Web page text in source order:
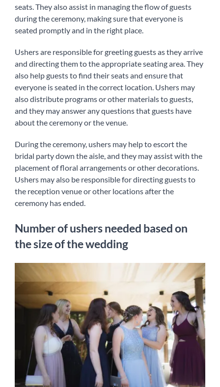
seats. They also assist in managing the flow of guests
during the ceremony, making sure that everyone is
seated promptly and in the right place.
Ushers are responsible for greeting guests as they arrive
and directing them to the appropriate seating area. They
also help guests to find their seats and ensure that
everyone is seated in the correct location. Ushers may
also distribute programs or other materials to guests,
and they may answer any questions that guests have
about the ceremony or the venue.
During the ceremony, ushers may help to escort the
bridal party down the aisle, and they may assist with the
placement of floral arrangements or other decorations.
Ushers may also be responsible for directing guests to
the reception venue or other locations after the
ceremony has ended.
Number of ushers needed based on
the size of the wedding